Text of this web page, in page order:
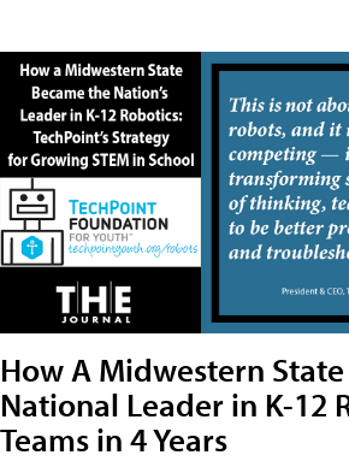
How A Midwestern
National Leader in K-12
Teams in 4 Years